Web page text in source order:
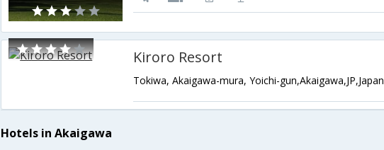
Kiroro Resort
Tokiwa, Akaigawa-mura, Yoichi-gun,Akaigawa,JP,Japan
Hotels in Akaigawa